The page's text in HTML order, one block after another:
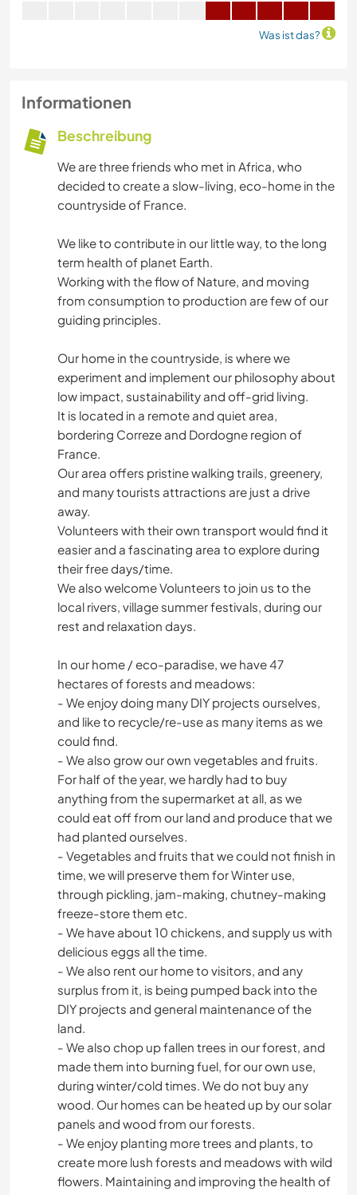
Was ist das?
Informationen
Beschreibung
We are three friends who met in Africa, who
decided to create a slow-living, eco-home in the
countryside of France.
We like to contribute in our little way, to the long
term health of planet Earth.
Working with the flow of Nature, and moving
from consumption to production are few of our
guiding principles.
Our home in the countryside, is where we
experiment and implement our philosophy about
low impact, sustainability and off-grid living.
It is located in a remote and quiet area,
bordering Correze and Dordogne region of
France.
Our area offers pristine walking trails, greenery,
and many tourists attractions are just a drive
away.
Volunteers with their own transport would find it
easier and a fascinating area to explore during
their free days/time.
We also welcome Volunteers to join us to the
local rivers, village summer festivals, during our
rest and relaxation days.
In our home / eco-paradise, we have 47
hectares of forests and meadows:
- We enjoy doing many DIY projects ourselves,
and like to recycle/re-use as many items as we
could find.
- We also grow our own vegetables and fruits.
For half of the year, we hardly had to buy
anything from the supermarket at all, as we
could eat off from our land and produce that we
had planted ourselves.
- Vegetables and fruits that we could not finish in
time, we will preserve them for Winter use,
through pickling, jam-making, chutney-making
freeze-store them etc.
- We have about 10 chickens, and supply us with
delicious eggs all the time.
- We also rent our home to visitors, and any
surplus from it, is being pumped back into the
DIY projects and general maintenance of the
land.
- We also chop up fallen trees in our forest, and
made them into burning fuel, for our own use,
during winter/cold times. We do not buy any
wood. Our homes can be heated up by our solar
panels and wood from our forests.
- We enjoy planting more trees and plants, to
create more lush forests and meadows with wild
flowers. Maintaining and improving the health of